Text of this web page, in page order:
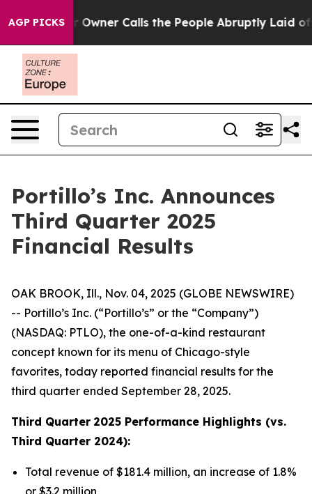
AGP PICKSCalls the People Abruptly Laid off “Simply a
Portillo’s Inc. Announces
Third Quarter 2025
Financial Results
OAK BROOK, Ill., Nov. 04, 2025 (GLOBE NEWSWIRE)
-- Portillo’s Inc. (“Portillo’s” or the “Company”)
(NASDAQ: PTLO), the one-of-a-kind restaurant
concept known for its menu of Chicago-style
favorites, today reported financial results for the
third quarter ended September 28, 2025.
Third Quarter 2025 Performance Highlights (vs.
Third Quarter 2024):
Total revenue of $181.4 million, an increase of 1.8%
or $3.2 million